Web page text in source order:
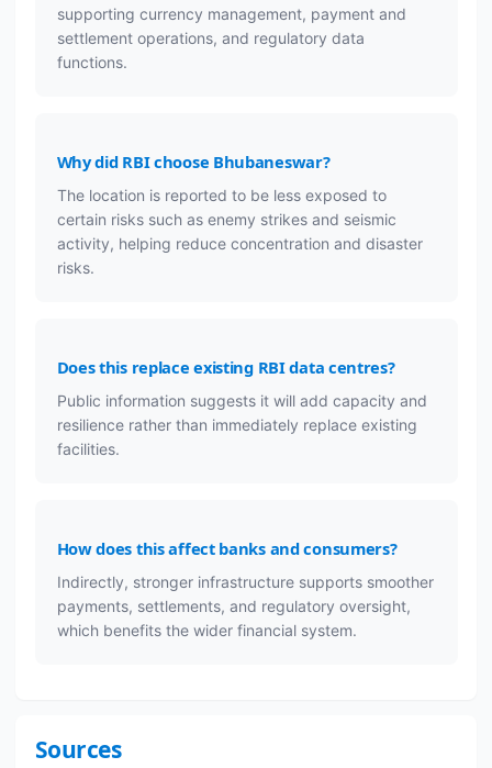
supporting currency management, payment and
settlement operations, and regulatory data
functions.
Why did RBI choose Bhubaneswar?
The location is reported to be less exposed to
certain risks such as enemy strikes and seismic
activity, helping reduce concentration and disaster
risks.
Does this replace existing RBI data centres?
Public information suggests it will add capacity and
resilience rather than immediately replace existing
facilities.
How does this affect banks and consumers?
Indirectly, stronger infrastructure supports smoother
payments, settlements, and regulatory oversight,
which benefits the wider financial system.
Sources